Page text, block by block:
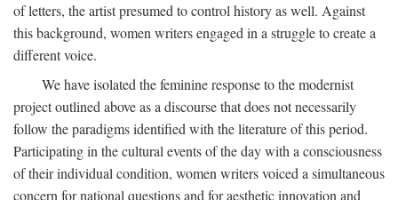
of letters, the artist presumed to control history as well. Against
this background, women writers engaged in a struggle to create a
different voice.
We have isolated the feminine response to the modernist
project outlined above as a discourse that does not necessarily
follow the paradigms identified with the literature of this period.
Participating in the cultural events of the day with a consciousness
of their individual condition, women writers voiced a simultaneous
concern for national questions and for aesthetic innovation and